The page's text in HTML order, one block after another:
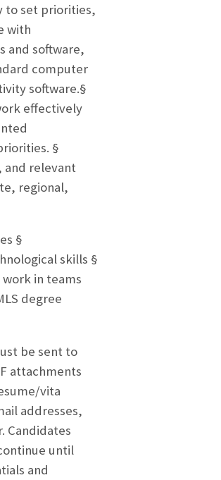
to set priorities,
with
and software,
computer
software.§
effectively
§
and relevant
regional,
§
skills §
in teams
degree
be sent to
attachments
vita
addresses,
Candidates
until
and